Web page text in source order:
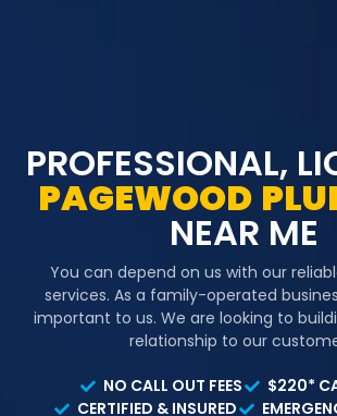
PROFESSIONAL,
PAGEWOOD
NEAR ME
You can depend on us with our
services. As a family-operated
important to us. We are looking to
relationship to our
NO CALL OUT FEES
$220*
CERTIFIED & INSURED